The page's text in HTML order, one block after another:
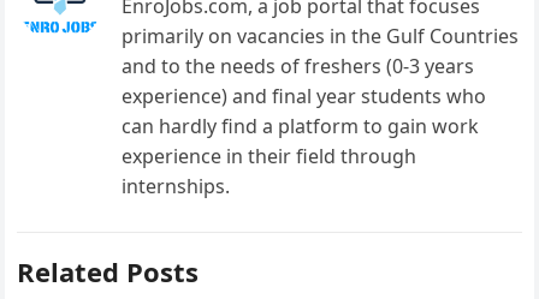
EnroJobs.com, a job portal that focuses
primarily on vacancies in the Gulf Countries
and to the needs of freshers (0-3 years
experience) and final year students who
can hardly find a platform to gain work
experience in their field through
internships.
Related Posts